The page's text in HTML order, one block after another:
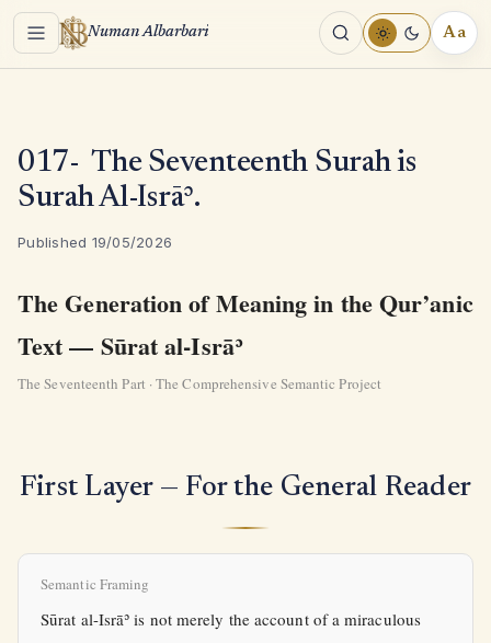
Menu Numan Albarbari Aa
017- The Seventeenth Surah is
Surah Al-Isrāʾ.
Published 19/05/2026
The Generation of Meaning in the Qur’anic
Text — Sūrat al-Isrāʾ
The Seventeenth Part · The Comprehensive Semantic Project
First Layer — For the General Reader
Semantic Framing
Sūrat al-Isrāʾ is not merely the account of a miraculous